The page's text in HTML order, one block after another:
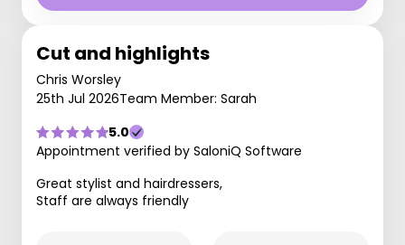
Cut and highlights
Chris Worsley
25th Jul 2026Team Member: Sarah
5.0
Appointment verified by SaloniQ Software
Great stylist and hairdressers,
Staff are always friendly